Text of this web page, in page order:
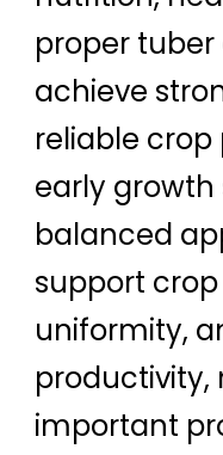
proper
achieve
reliable
early growth
balanced
support
uniformity,
productivity,
important